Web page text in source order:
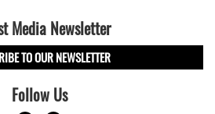
Media Newsletter
TO OUR NEWSLETTER
Follow Us